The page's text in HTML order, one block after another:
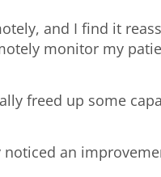
and I find it
monitor my
freed up some
noticed an